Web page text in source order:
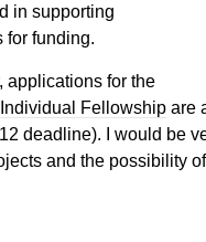
in supporting
for funding.
applications for the
Fellowshipare
deadline). I would be
and the possibility